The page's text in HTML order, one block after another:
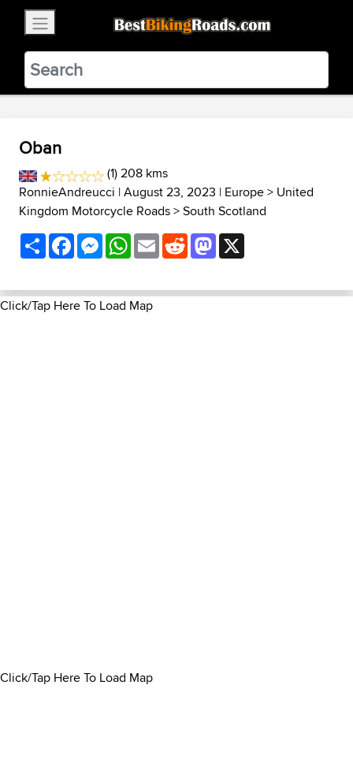
BestBikingRoads
Static Motion3.99 - In Google Play
VIEW
Oban
(1) 208 kms
RonnieAndreucci | August 23, 2023 | Europe> United
Kingdom Motorcycle Roads>South Scotland
ShareFacebookMessenger
WhatsApp
EmailRedditMastodon
Click/Tap Here To Load Map
Click/Tap Here To Load Map